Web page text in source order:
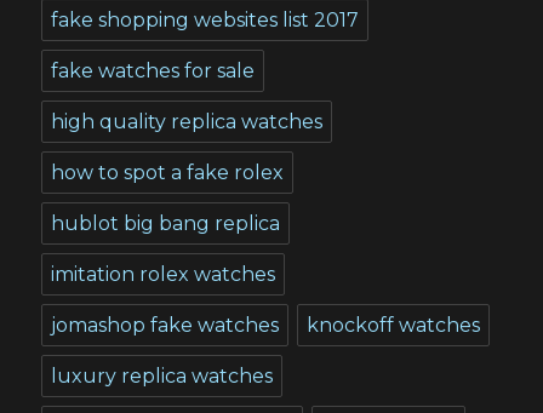
fake shopping websites list 2017
fake watches for sale
high quality replica watches
how to spot a fake rolex
hublot big bang replica
imitation rolex watches
jomashop fake watches knockoff watches
luxury replica watches